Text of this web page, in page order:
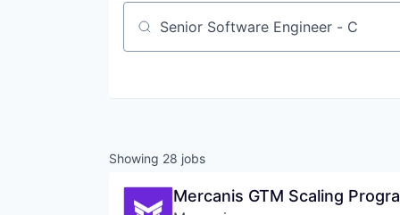
Job title, company or keyword
Showing 28 jobs
Mercanis GTM Scaling